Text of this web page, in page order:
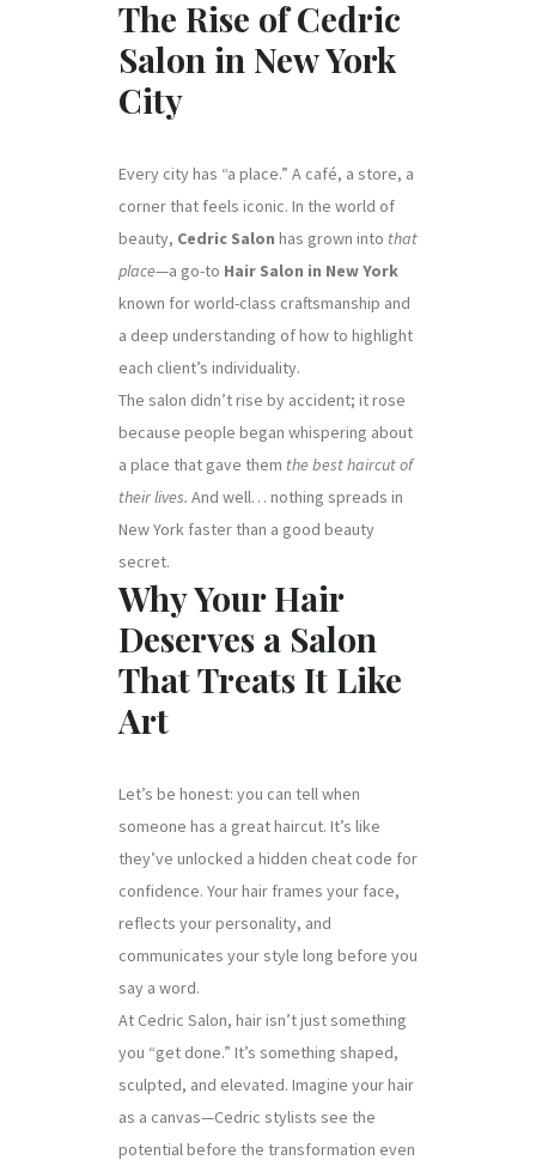
The Rise of Cedric
Salon in New York
City
Every city has “a place.” A café, a store, a
corner that feels iconic. In the world of
beauty, Cedric Salon has grown into that
place—a go-to Hair Salon in New York
known for world-class craftsmanship and
a deep understanding of how to highlight
each client’s individuality.
The salon didn’t rise by accident; it rose
because people began whispering about
a place that gave them the best haircut of
their lives. And well… nothing spreads in
New York faster than a good beauty
secret.
Why Your Hair
Deserves a Salon
That Treats It Like
Art
Let’s be honest: you can tell when
someone has a great haircut. It’s like
they’ve unlocked a hidden cheat code for
confidence. Your hair frames your face,
reflects your personality, and
communicates your style long before you
say a word.
At Cedric Salon, hair isn’t just something
you “get done.” It’s something shaped,
sculpted, and elevated. Imagine your hair
as a canvas—Cedric stylists see the
potential before the transformation even